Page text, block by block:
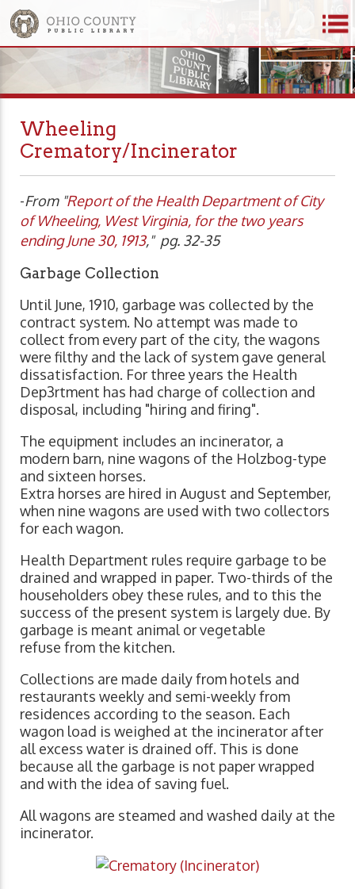
Wheeling
Crematory/Incinerator
-From "Report of the Health Department of City
of Wheeling, West Virginia, for the two years
ending June 30, 1913," pg. 32-35
Garbage Collection
Until June, 1910, garbage was collected by the
contract system. No attempt was made to
collect from every part of the city, the wagons
were filthy and the lack of system gave general
dissatisfaction. For three years the Health
Dep3rtment has had charge of collection and
disposal, including "hiring and firing".
The equipment includes an incinerator, a
modern barn, nine wagons of the Holzbog-type
and sixteen horses.
Extra horses are hired in August and September,
when nine wagons are used with two collectors
for each wagon.
Health Department rules require garbage to be
drained and wrapped in paper. Two-thirds of the
householders obey these rules, and to this the
success of the present system is largely due. By
garbage is meant animal or vegetable
refuse from the kitchen.
Collections are made daily from hotels and
restaurants weekly and semi-weekly from
residences according to the season. Each
wagon load is weighed at the incinerator after
all excess water is drained off. This is done
because all the garbage is not paper wrapped
and with the idea of saving fuel.
All wagons are steamed and washed daily at the
incinerator.